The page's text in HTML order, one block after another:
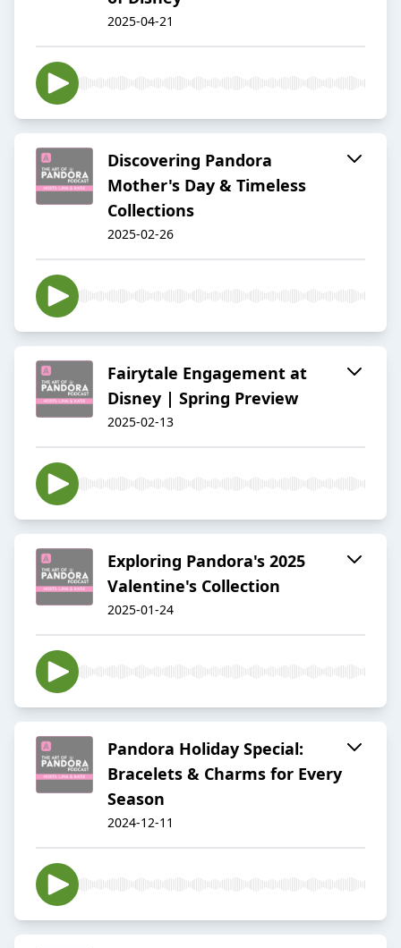
2025-04-21
Discovering Pandora
Mother's Day & Timeless
Collections
2025-02-26
Fairytale Engagement at
Disney | Spring Preview
2025-02-13
Exploring Pandora's 2025
Valentine's Collection
2025-01-24
Pandora Holiday Special:
Bracelets & Charms for Every
Season
2024-12-11